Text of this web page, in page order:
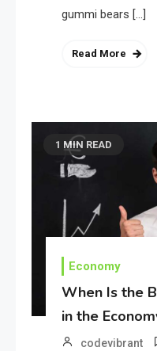
gummi bears […]
Read More
1 MIN READ
Economy
When Is the
in the
codevibrant